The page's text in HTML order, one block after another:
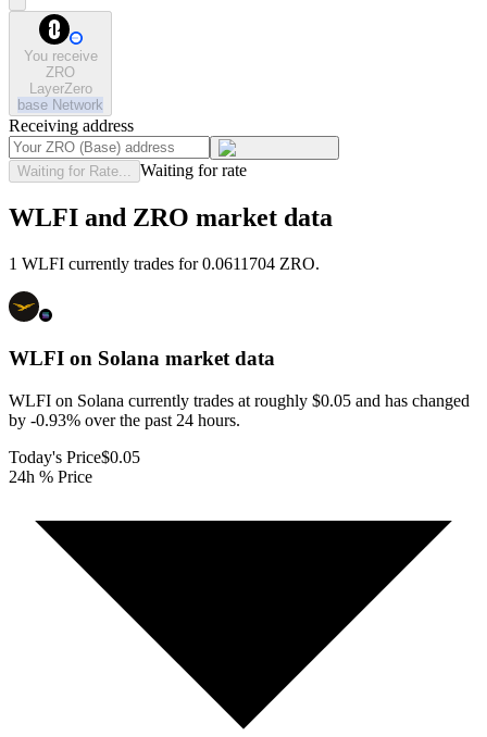
You receive
ZRO
LayerZero
base Network
Receiving address
Waiting for Rate... Waiting for rate
WLFI and ZRO market data
1 WLFI currently trades for 0.0611704 ZRO.
WLFI on Solana market data
WLFI on Solana currently trades at roughly $0.05 and has changed
by -0.93% over the past 24 hours.
Today's Price$0.05
24h % Price